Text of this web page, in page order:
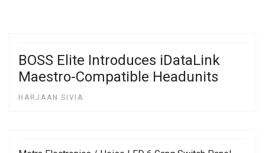
BOSS Elite Introduces iDataLink
Maestro-Compatible Headunits
HARJAAN SIVIA